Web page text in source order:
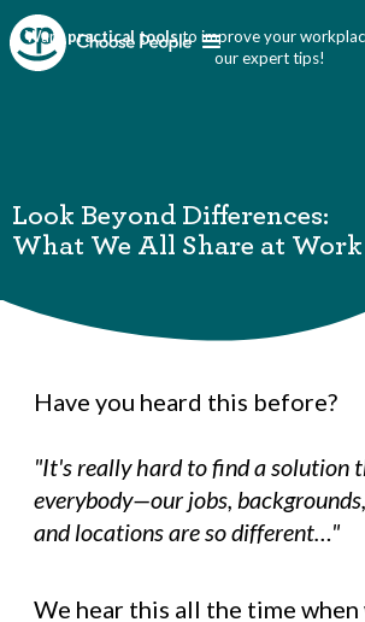
Wantpractical toolsto improve your
our expert tips!
Look Beyond Differences:
What We All Share at Work
Have you heard this before?
"It's really hard to find a solution
everybody—our jobs,
and locations are so different…"
We hear this all the time